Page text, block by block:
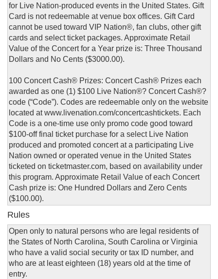
for Live Nation-produced events in the United States. Gift
Card is not redeemable at venue box offices. Gift Card
cannot be used toward VIP Nation®, fan clubs, other gift
cards and select ticket packages. Approximate Retail
Value of the Concert for a Year prize is: Three Thousand
Dollars and No Cents ($3000.00).
100 Concert Cash® Prizes: Concert Cash® Prizes each
awarded as one (1) $100 Live Nation®? Concert Cash®?
code (“Code”). Codes are redeemable only on the website
located at www.livenation.com/concertcashtickets. Each
Code is a one-time use only promo code good toward
$100-off final ticket purchase for a select Live Nation
produced and promoted concert at a participating Live
Nation owned or operated venue in the United States
ticketed on ticketmaster.com, based on availability under
this program. Approximate Retail Value of each Concert
Cash prize is: One Hundred Dollars and Zero Cents
($100.00).
Rules
Open only to natural persons who are legal residents of
the States of North Carolina, South Carolina or Virginia
who have a valid social security or tax ID number, and
who are at least eighteen (18) years old at the time of
entry.